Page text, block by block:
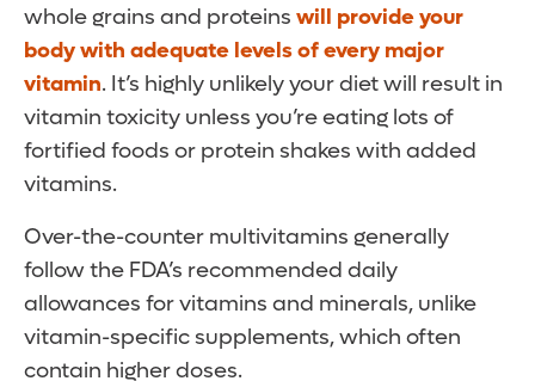
whole grains and proteins will provide your
body with adequate levels of every major
vitamin. It’s highly unlikely your diet will result in
vitamin toxicity unless you’re eating lots of
fortified foods or protein shakes with added
vitamins.
Over-the-counter multivitamins generally
follow the FDA’s recommended daily
allowances for vitamins and minerals, unlike
vitamin-specific supplements, which often
contain higher doses.